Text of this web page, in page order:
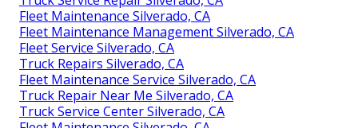
Fleet Maintenance Silverado, CA
Fleet Maintenance Management Silverado, CA
Fleet Service Silverado, CA
Truck Repairs Silverado, CA
Fleet Maintenance Service Silverado, CA
Truck Repair Near Me Silverado, CA
Truck Service Center Silverado, CA